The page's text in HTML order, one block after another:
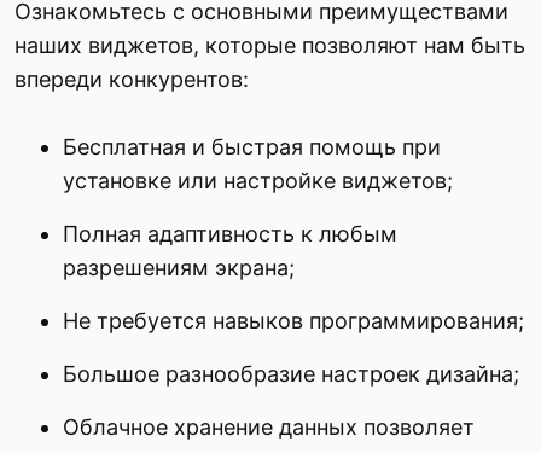
Ознакомьтесь с основными преимуществами
наших виджетов, которые позволяют нам быть
впереди конкурентов:
Бесплатная и быстрая помощь при
установке или настройке виджетов;
Полная адаптивность к любым
разрешениям экрана;
Не требуется навыков программирования;
Большое разнообразие настроек дизайна;
Облачное хранение данных позволяет